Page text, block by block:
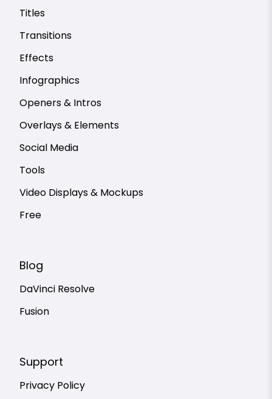
Titles
Transitions
Effects
Infographics
Openers & Intros
Overlays & Elements
Social Media
Tools
Video Displays & Mockups
Free
Blog
DaVinci Resolve
Fusion
Support
Privacy Policy